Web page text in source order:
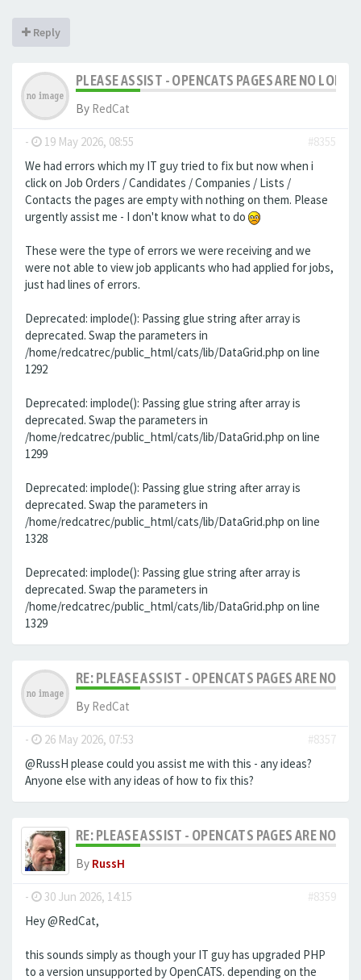
Reply
PLEASE ASSIST - OPENCATS PAGES ARE NO
By RedCat
- 19 May 2026, 08:55
#8355
We had errors which my IT guy tried to fix but now when i
click on Job Orders / Candidates / Companies / Lists /
Contacts the pages are empty with nothing on them. Please
urgently assist me - I don't know what to do
These were the type of errors we were receiving and we
were not able to view job applicants who had applied for jobs,
just had lines of errors.
Deprecated: implode(): Passing glue string after array is
deprecated. Swap the parameters in
/home/redcatrec/public_html/cats/lib/DataGrid.php on line
1292
Deprecated: implode(): Passing glue string after array is
deprecated. Swap the parameters in
/home/redcatrec/public_html/cats/lib/DataGrid.php on line
1299
Deprecated: implode(): Passing glue string after array is
deprecated. Swap the parameters in
/home/redcatrec/public_html/cats/lib/DataGrid.php on line
1328
Deprecated: implode(): Passing glue string after array is
deprecated. Swap the parameters in
/home/redcatrec/public_html/cats/lib/DataGrid.php on line
1329
RE: PLEASE ASSIST - OPENCATS PAGES ARE NO
By RedCat
- 26 May 2026, 07:53
#8357
@RussH please could you assist me with this - any ideas?
Anyone else with any ideas of how to fix this?
RE: PLEASE ASSIST - OPENCATS PAGES ARE NO
By RussH
- 30 Jun 2026, 14:15
#8359
Hey @RedCat,
this sounds simply as though your IT guy has upgraded PHP
to a version unsupported by OpenCATS. depending on the